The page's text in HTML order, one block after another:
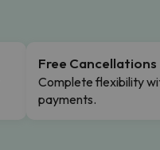
Free Cancellations
Complete flexibility
payments.